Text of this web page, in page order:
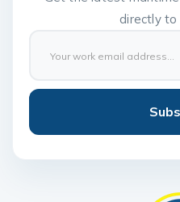
directly to